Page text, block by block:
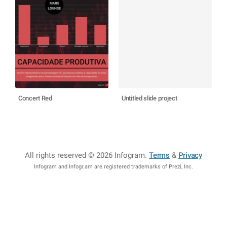
Concert Red Untitled slide project
All rights reserved © 2026 Infogram.Terms & Privacy
Infogram and Infogr.am are registered trademarks of Prezi, Inc.